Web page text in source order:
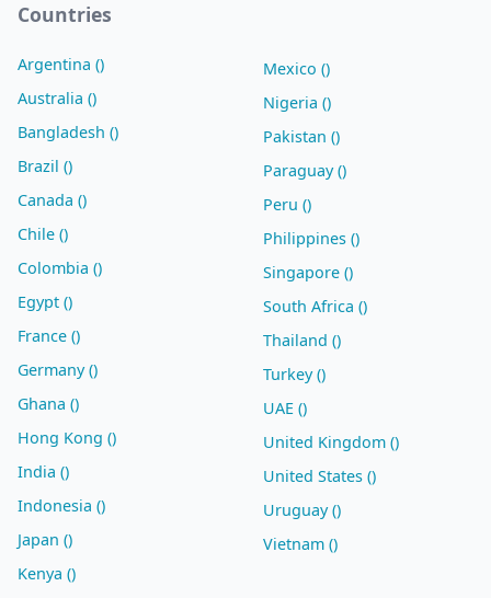
Countries
Argentina ()
Australia ()
Bangladesh ()
Brazil ()
Canada ()
Chile ()
Colombia ()
Egypt ()
France ()
Germany ()
Ghana ()
Hong Kong ()
India ()
Indonesia ()
Japan ()
Kenya ()
Mexico ()
Nigeria ()
Pakistan ()
Paraguay ()
Peru ()
Philippines ()
Singapore ()
South Africa ()
Thailand ()
Turkey ()
UAE ()
United Kingdom ()
United States ()
Uruguay ()
Vietnam ()